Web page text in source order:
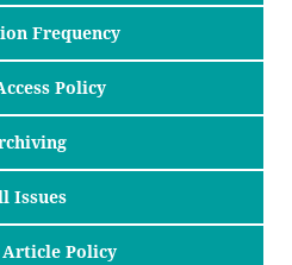
Frequency
Policy
Issues
Policy